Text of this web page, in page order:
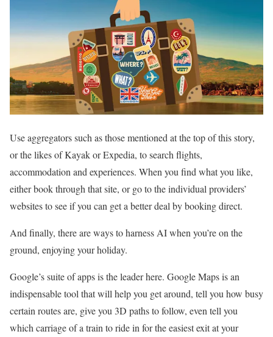
Use aggregators such as those mentioned at the top of this story,
or the likes of Kayak or Expedia, to search flights,
accommodation and experiences. When you find what you like,
either book through that site, or go to the individual providers’
websites to see if you can get a better deal by booking direct.
And finally, there are ways to harness AI when you’re on the
ground, enjoying your holiday.
Google’s suite of apps is the leader here. Google Maps is an
indispensable tool that will help you get around, tell you how busy
certain routes are, give you 3D paths to follow, even tell you
which carriage of a train to ride in for the easiest exit at your